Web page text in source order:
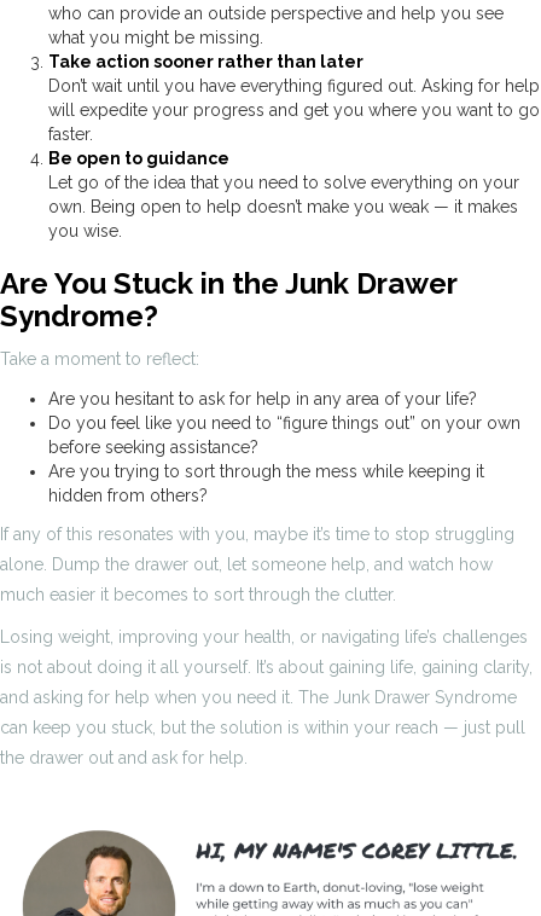
who can provide an outside perspective and help you see
what you might be missing.
Take action sooner rather than later
Don’t wait until you have everything figured out. Asking for help
will expedite your progress and get you where you want to go
faster.
Be open to guidance
Let go of the idea that you need to solve everything on your
own. Being open to help doesn’t make you weak — it makes
you wise.
Are You Stuck in the Junk Drawer
Syndrome?
Take a moment to reflect:
Are you hesitant to ask for help in any area of your life?
Do you feel like you need to “figure things out” on your own
before seeking assistance?
Are you trying to sort through the mess while keeping it
hidden from others?
If any of this resonates with you, maybe it’s time to stop struggling
alone. Dump the drawer out, let someone help, and watch how
much easier it becomes to sort through the clutter.
Losing weight, improving your health, or navigating life’s challenges
is not about doing it all yourself. It’s about gaining life, gaining clarity,
and asking for help when you need it. The Junk Drawer Syndrome
can keep you stuck, but the solution is within your reach — just pull
the drawer out and ask for help.